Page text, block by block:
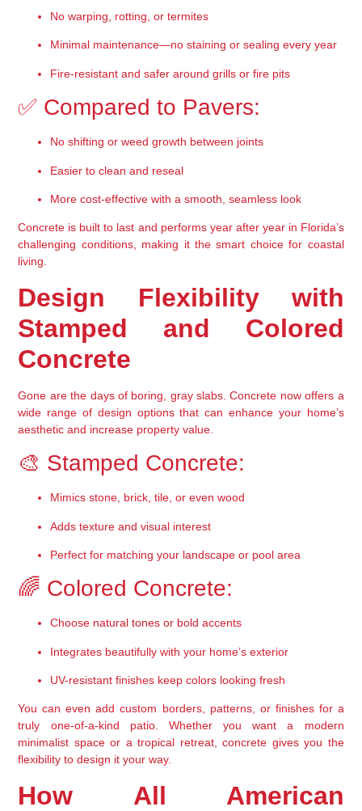
No warping, rotting, or termites
Minimal maintenance—no staining or sealing every year
Fire-resistant and safer around grills or fire pits
✅ Compared to Pavers:
No shifting or weed growth between joints
Easier to clean and reseal
More cost-effective with a smooth, seamless look
Concrete is built to last and performs year after year in Florida’s
challenging conditions, making it the smart choice for coastal
living.
Design Flexibility with
Stamped and Colored
Concrete
Gone are the days of boring, gray slabs. Concrete now offers a
wide range of design options that can enhance your home’s
aesthetic and increase property value.
🎨 Stamped Concrete:
Mimics stone, brick, tile, or even wood
Adds texture and visual interest
Perfect for matching your landscape or pool area
🌈 Colored Concrete:
Choose natural tones or bold accents
Integrates beautifully with your home’s exterior
UV-resistant finishes keep colors looking fresh
You can even add custom borders, patterns, or finishes for a
truly one-of-a-kind patio. Whether you want a modern
minimalist space or a tropical retreat, concrete gives you the
flexibility to design it your way.
How All American